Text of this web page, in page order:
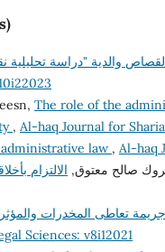
The role of the
, Al-haq Journal for
law , Al-haq
صالح معتوق,
تعاطى المخدرات
Sciences: v8i12021